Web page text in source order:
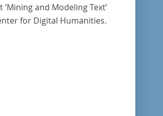
and Modeling Text’
for Digital Humanities.